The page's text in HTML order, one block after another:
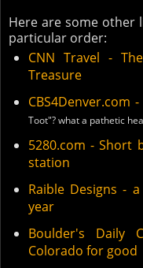
Here are some other
particular order:
CNN Travel -
Treasure
CBS4Denver.com
Toot"? what a pathetic
5280.com - Short
station
Raible Designs -
year
Boulder's Daily
Colorado for good